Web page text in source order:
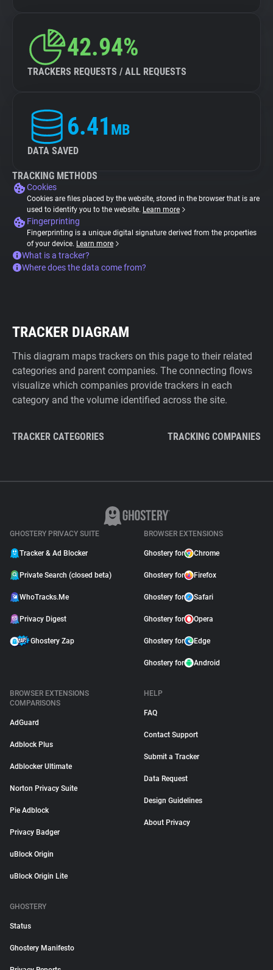
42.94%
TRACKERS REQUESTS / ALL REQUESTS
6.41 MB
DATA SAVED
TRACKING METHODS
Cookies
Cookies are files placed by the website, stored in the browser that is are
used to identify you to the website. Learn more
Fingerprinting
Fingerprinting is a unique digital signature derived from the properties
of your device. Learn more
What is a tracker?
Where does the data come from?
TRACKER DIAGRAM
This diagram maps trackers on this page to their related
categories and parent companies. The connecting flows
visualize which companies provide trackers in each
category and the volume identified across the site.
TRACKER CATEGORIES TRACKING COMPANIES
GHOSTERY PRIVACY SUITE
Tracker & Ad Blocker
Private Search (closed beta)
WhoTracks.Me
Privacy Digest
Ghostery Zap
BROWSER EXTENSIONS
Ghostery for Chrome
Ghostery for Firefox
Ghostery for Safari
Ghostery for Opera
Ghostery for Edge
Ghostery for Android
BROWSER EXTENSIONS
COMPARISONS
AdGuard
Adblock Plus
Adblocker Ultimate
Norton Privacy Suite
Pie Adblock
Privacy Badger
uBlock Origin
uBlock Origin Lite
HELP
FAQ
Contact Support
Submit a Tracker
Data Request
Design Guidelines
About Privacy
GHOSTERY
Status
Ghostery Manifesto